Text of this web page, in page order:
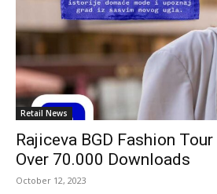
Retail News
Rajiceva BGD Fashion
Over 70.000 Downloads
October 12, 2023